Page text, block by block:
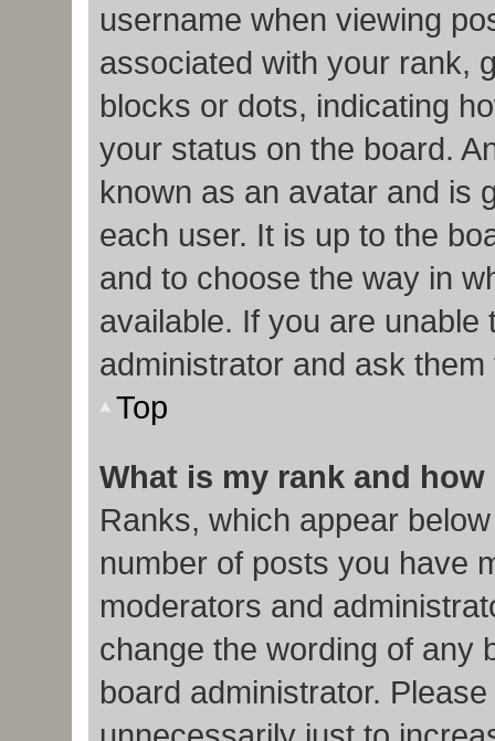
username when viewing
associated with your rank,
blocks or dots, indicating
your status on the board.
known as an avatar and is
each user. It is up to the
and to choose the way in
available. If you are
administrator and ask
Top
What is my rank and
Ranks, which appear
number of posts you have
moderators and
change the wording of any
board administrator.